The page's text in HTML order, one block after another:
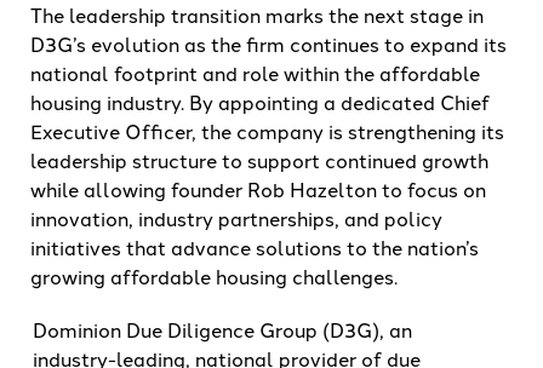
The leadership transition marks the next stage in
D3G’s evolution as the firm continues to expand its
national footprint and role within the affordable
housing industry. By appointing a dedicated Chief
Executive Officer, the company is strengthening its
leadership structure to support continued growth
while allowing founder Rob Hazelton to focus on
innovation, industry partnerships, and policy
initiatives that advance solutions to the nation’s
growing affordable housing challenges.
Dominion Due Diligence Group (D3G), an
industry-leading, national provider of due